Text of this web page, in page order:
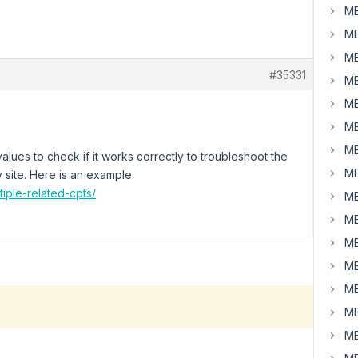
#35331
to check if it works correctly to troubleshoot the
Here is an example
related-cpts/